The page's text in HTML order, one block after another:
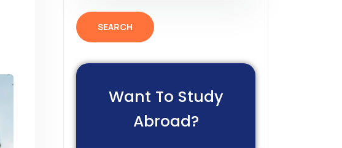
SEARCH
Want To Study
Abroad?